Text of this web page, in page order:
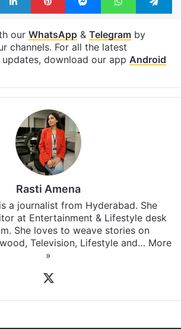
our WhatsApp& Telegramby
channels. For all the latest
updates, download our app Android
Rasti Amena
a journalist from Hyderabad. She
at Entertainment & Lifestyle desk
She loves to weave stories on
Television, Lifestyle and… More
»